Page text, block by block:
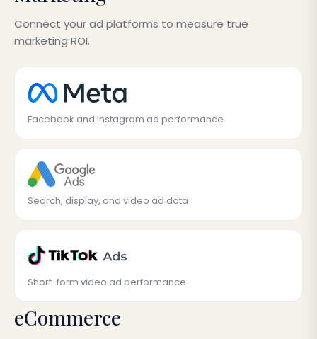
Connect your ad platforms to measure true
marketing ROI.
Facebook and Instagram ad performance
Search, display, and video ad data
Short-form video ad performance
eCommerce